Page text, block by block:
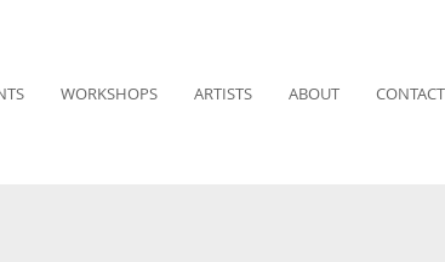
WORKSHOPS ARTISTS ABOUT